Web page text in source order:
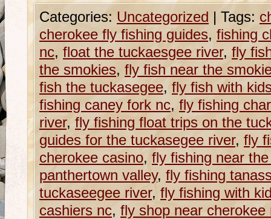
Categories: Uncategorized | Tags:
cherokee fly fishing guides, fishing
nc, float the tuckaesgee river, fly
the smokies, fly fish near the
fish the tuckasegee, fly fish with
fishing caney fork nc, fly fishing
river, fly fishing float trips on the
guides for the tuckasegee river, fly
cherokee casino, fly fishing near
panthertown valley, fly fishing
tuckaseegee river, fly fishing with
cashiers nc, fly shop near cherokee